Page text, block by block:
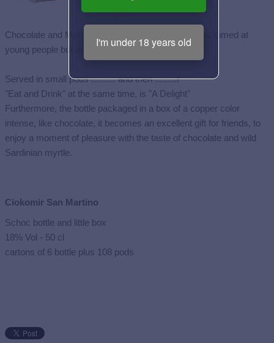
Chocolate and Myrtle Liqueur, a low alcohol content, aimed at
young people but also older people.
Served in small pods .......... and then .........!
"Eat and Drink" at the same time, is "A Delight"
Furthermore, the bottle packaged in a box of a copper color
intense, like chocolate, it becomes an excellent gift for friends, to
enjoy a moment of pleasure with the taste of chocolate and wild
Sardinian myrtle.
Ciokomir San Martino
Schoc bottle and little box
18% Vol - 50 cl
cartons of 6 bottle plus 108 pods
I'm under 18 years old